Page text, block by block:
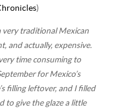
)
very traditional Mexican
and actually, expensive.
time consuming to
for Mexico’s
filling leftover, and I filled
to give the glaze a little